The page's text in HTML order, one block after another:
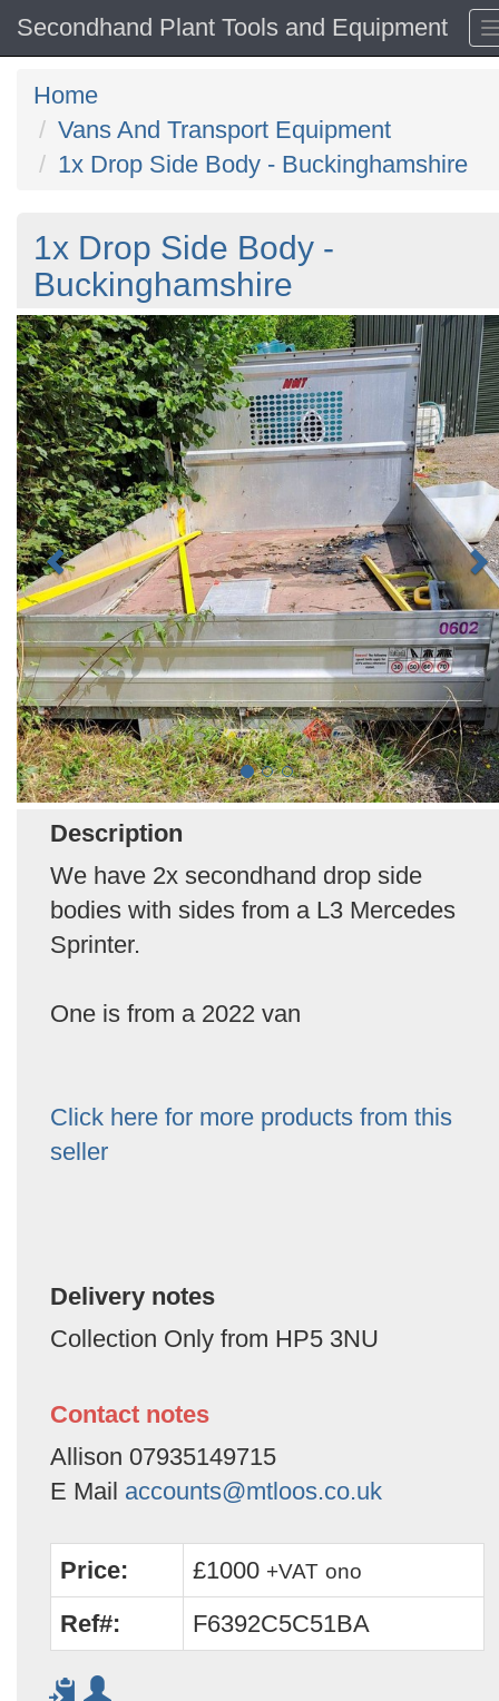
Secondhand Plant Tools and Equipment
Home
Vans And Transport Equipment
1x Drop Side Body - Buckinghamshire
1x Drop Side Body -
Buckinghamshire
Description
We have 2x secondhand drop side
bodies with sides from a L3 Mercedes
Sprinter.
One is from a 2022 van
Click here for more products from this
seller
Delivery notes
Collection Only from HP5 3NU
Contact notes
Allison 07935149715
E Mail accounts@mtloos.co.uk
Price: £1000 +VAT ono
Ref#: F6392C5C51BA
Previous